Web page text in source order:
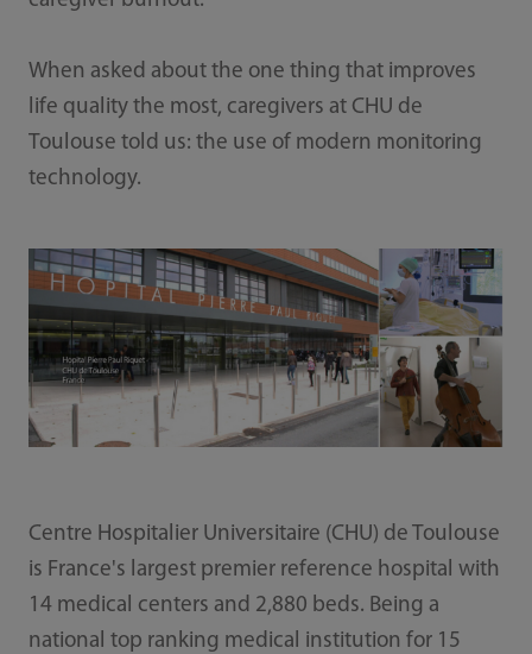
When asked about the one thing that improves
life quality the most, caregivers at CHU de
Toulouse told us: the use of modern monitoring
technology.
Centre Hospitalier Universitaire (CHU) de Toulouse
is France's largest premier reference hospital with
14 medical centers and 2,880 beds. Being a
national top ranking medical institution for 15